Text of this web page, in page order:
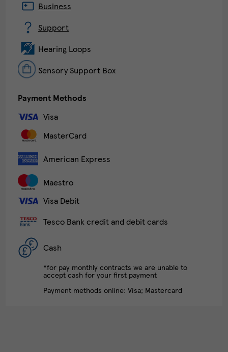
Business
Support
Hearing Loops
Sensory Support Box
Payment Methods
Visa
MasterCard
American Express
Maestro
Visa Debit
Tesco Bank credit and debit cards
Cash
*for pay monthly contracts we are unable to
accept cash for your first payment
Payment methods online: Visa; Mastercard